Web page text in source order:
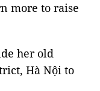
more to raise
her old
Hà Nội to